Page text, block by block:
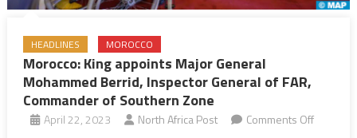
HEADLINES MOROCCO
Morocco: King appoints Major General
Mohammed Berrid, Inspector General of FAR,
Commander of Southern Zone
April 22, 2023 North Africa Post Comments Offon